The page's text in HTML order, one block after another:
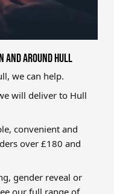
AND AROUND HULL
we can help.
will deliver to Hull
convenient and
over £180 and
gender reveal or
our full range of